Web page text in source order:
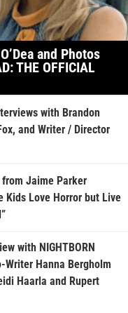
and Photos
THE OFFICIAL
with Brandon
and Writer / Director
from Jaime Parker
Kids Love Horror but Live
with NIGHTBORN
Writer Hanna Bergholm
Haarla and Rupert